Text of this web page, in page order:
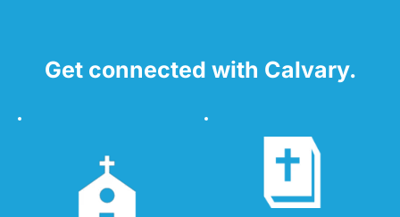
Get connected with Calvary.